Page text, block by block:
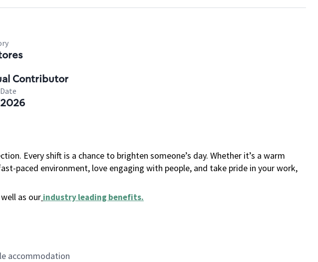
Contributor
Every shift is a chance to brighten someone’s day. Whether it’s a warm
paced environment, love engaging with people, and take pride in your work,
as our industry leading benefits.
accommodation